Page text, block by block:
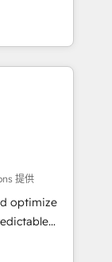
🧩et
115
revops,
- USA
提供
optimize